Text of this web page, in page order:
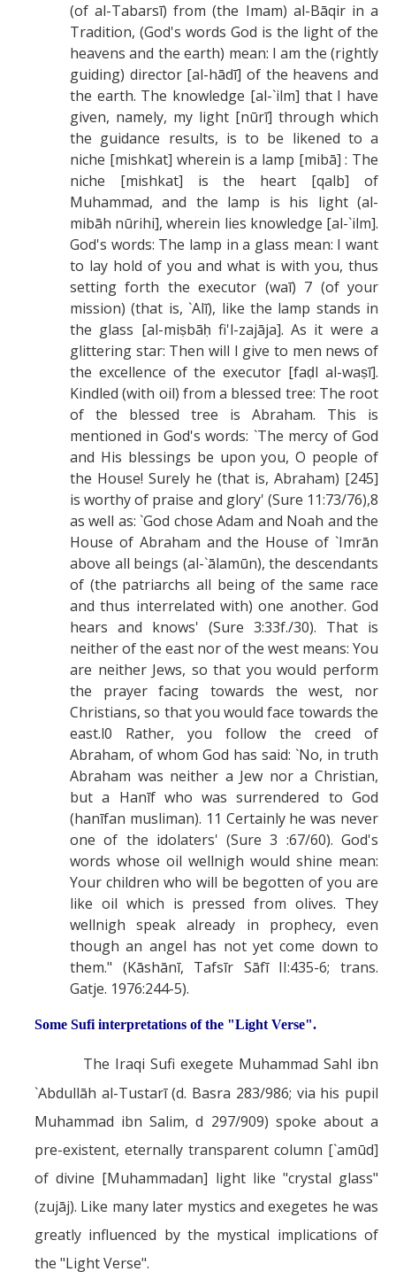
(of al-Tabarsī) from (the Imam) al-Bāqir in a
Tradition, (God's words God is the light of the
heavens and the earth) mean: I am the (rightly
guiding) director [al-hādī] of the heavens and
the earth. The knowledge [al-`ilm] that I have
given, namely, my light [nūrī] through which
the guidance results, is to be likened to a
niche [mishkat] wherein is a lamp [mibā] : The
niche [mishkat] is the heart [qalb] of
Muhammad, and the lamp is his light (al-
mibāh nūrihi], wherein lies knowledge [al-`ilm].
God's words: The lamp in a glass mean: I want
to lay hold of you and what is with you, thus
setting forth the executor (waī) 7 (of your
mission) (that is, `Alī), like the lamp stands in
the glass [al-miṣbāḥ fi'l-zajāja]. As it were a
glittering star: Then will I give to men news of
the excellence of the executor [faḍl al-waṣī].
Kindled (with oil) from a blessed tree: The root
of the blessed tree is Abraham. This is
mentioned in God's words: `The mercy of God
and His blessings be upon you, O people of
the House! Surely he (that is, Abraham) [245]
is worthy of praise and glory' (Sure 11:73/76),8
as well as: `God chose Adam and Noah and the
House of Abraham and the House of `Imrān
above all beings (al-`ālamūn), the descendants
of (the patriarchs all being of the same race
and thus interrelated with) one another. God
hears and knows' (Sure 3:33f./30). That is
neither of the east nor of the west means: You
are neither Jews, so that you would perform
the prayer facing towards the west, nor
Christians, so that you would face towards the
east.l0 Rather, you follow the creed of
Abraham, of whom God has said: `No, in truth
Abraham was neither a Jew nor a Christian,
but a Hanīf who was surrendered to God
(hanīfan musliman). 11 Certainly he was never
one of the idolaters' (Sure 3 :67/60). God's
words whose oil wellnigh would shine mean:
Your children who will be begotten of you are
like oil which is pressed from olives. They
wellnigh speak already in prophecy, even
though an angel has not yet come down to
them." (Kāshānī, Tafsīr Sāfī II:435-6; trans.
Gatje. 1976:244-5).
Some Sufi interpretations of the "Light Verse".
The Iraqi Sufi exegete Muhammad Sahl ibn
`Abdullāh al-Tustarī (d. Basra 283/986; via his pupil
Muhammad ibn Salim, d 297/909) spoke about a
pre-existent, eternally transparent column [`amūd]
of divine [Muhammadan] light like "crystal glass"
(zujāj). Like many later mystics and exegetes he was
greatly influenced by the mystical implications of
the "Light Verse".